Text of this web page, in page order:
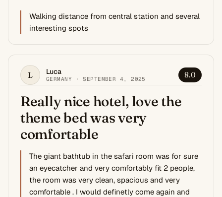
Walking distance from central station and several
interesting spots
L Luca
GERMANY · SEPTEMBER 4, 2025 8.0
Really nice hotel, love the
theme bed was very
comfortable
The giant bathtub in the safari room was for sure
an eyecatcher and very comfortably fit 2 people,
the room was very clean, spacious and very
comfortable . I would definetly come again and